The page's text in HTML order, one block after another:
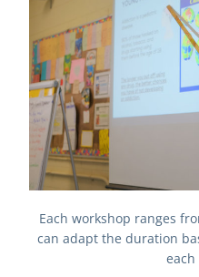
Each workshop ranges
can adapt the duration
each